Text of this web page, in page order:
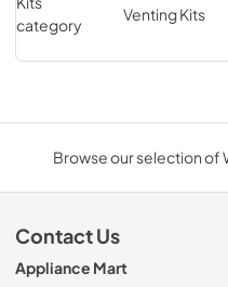
Venting Kits
Browse our selection of
Contact Us
Appliance Mart